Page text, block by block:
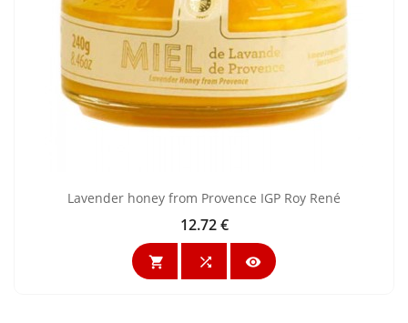
Lavender honey from Provence IGP Roy René
Price
12.72 €
  